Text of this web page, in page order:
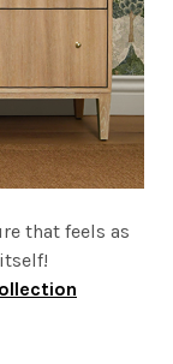
that feels as